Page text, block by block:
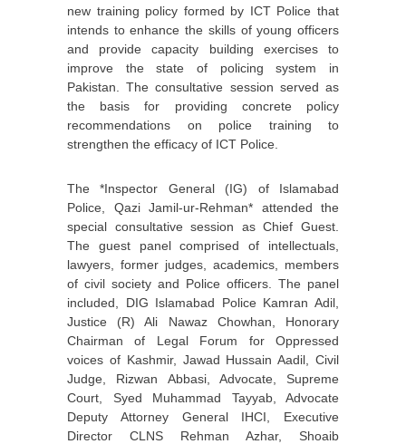
new training policy formed by ICT Police that
intends to enhance the skills of young officers
and provide capacity building exercises to
improve the state of policing system in
Pakistan. The consultative session served as
the basis for providing concrete policy
recommendations on police training to
strengthen the efficacy of ICT Police.
The *Inspector General (IG) of Islamabad
Police, Qazi Jamil-ur-Rehman* attended the
special consultative session as Chief Guest.
The guest panel comprised of intellectuals,
lawyers, former judges, academics, members
of civil society and Police officers. The panel
included, DIG Islamabad Police Kamran Adil,
Justice (R) Ali Nawaz Chowhan, Honorary
Chairman of Legal Forum for Oppressed
voices of Kashmir, Jawad Hussain Aadil, Civil
Judge, Rizwan Abbasi, Advocate, Supreme
Court, Syed Muhammad Tayyab, Advocate
Deputy Attorney General IHCI, Executive
Director CLNS Rehman Azhar, Shoaib